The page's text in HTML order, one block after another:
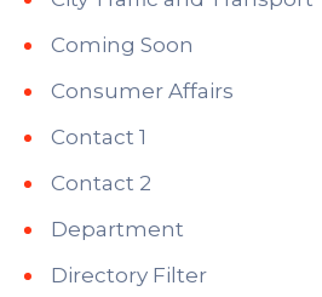
Coming Soon
Consumer Affairs
Contact 1
Contact 2
Department
Directory Filter